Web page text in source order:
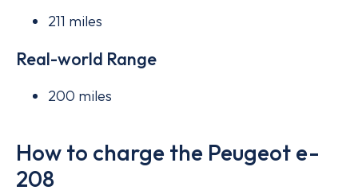
211 miles
Real-world Range
200 miles
How to charge the Peugeot e-
208